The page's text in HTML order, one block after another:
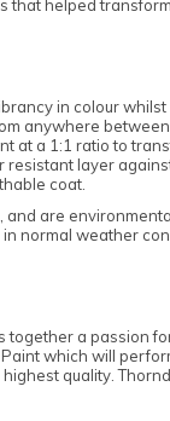
helped
in colour
anywhere
at a 1:1 ratio to
layer
coat.
are
normal weather
together a passion
which will
quality.